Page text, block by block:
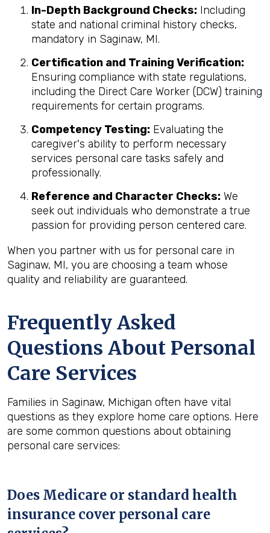
In-Depth Background Checks: Including
state and national criminal history checks,
mandatory in Saginaw, MI.
Certification and Training Verification:
Ensuring compliance with state regulations,
including the Direct Care Worker (DCW) training
requirements for certain programs.
Competency Testing: Evaluating the
caregiver's ability to perform necessary
services personal care tasks safely and
professionally.
Reference and Character Checks: We
seek out individuals who demonstrate a true
passion for providing person centered care.
When you partner with us for personal care in
Saginaw, MI, you are choosing a team whose
quality and reliability are guaranteed.
Frequently Asked
Questions About Personal
Care Services
Families in Saginaw, Michigan often have vital
questions as they explore home care options. Here
are some common questions about obtaining
personal care services:
Does Medicare or standard health
insurance cover personal care